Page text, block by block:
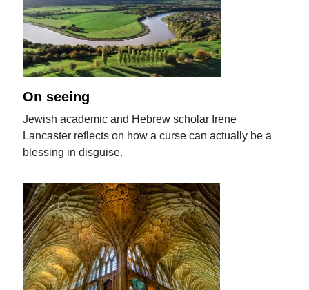
On seeing
Jewish academic and Hebrew scholar Irene
Lancaster reflects on how a curse can actually be a
blessing in disguise.